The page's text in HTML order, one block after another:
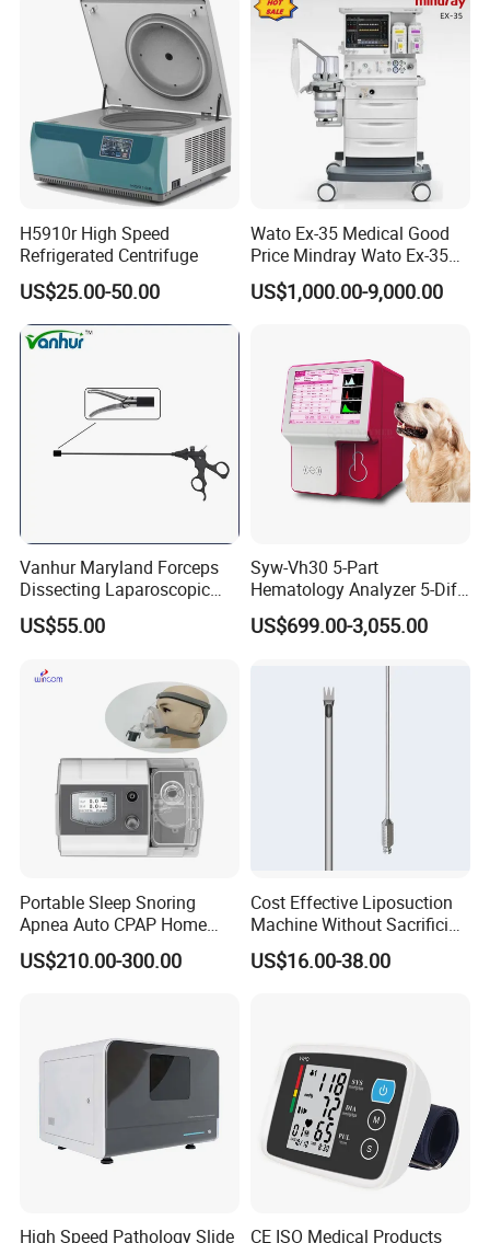
H5910r High Speed
Refrigerated Centrifuge
US$25.00-50.00
Wato Ex-35 Medical Good
Price Mindray Wato Ex-35
Similar Anesthesia Machine
US$1,000.00-9,000.00
Vanhur Maryland Forceps
Dissecting Laparoscopic
Instruments Grasper
Forceps
US$55.00
Syw-Vh30 5-Part
Hematology Analyzer 5-Diff
Auto Hematology Analyzer
Cbc Machine
US$699.00-3,055.00
Portable Sleep Snoring
Apnea Auto CPAP Home
Medical Machine with Nasal
Mask
US$210.00-300.00
Cost Effective Liposuction
Machine Without Sacrificing
Quality for Fat Aspiration
US$16.00-38.00
High Speed Pathology Slide CE ISO Medical Products